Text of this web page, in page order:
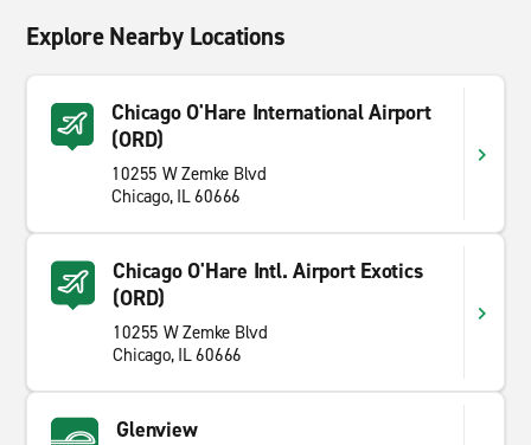
Explore Nearby Locations
Chicago O'Hare International Airport
(ORD)
10255 W Zemke Blvd
Chicago, IL 60666
Chicago O'Hare Intl. Airport Exotics
(ORD)
10255 W Zemke Blvd
Chicago, IL 60666
Glenview